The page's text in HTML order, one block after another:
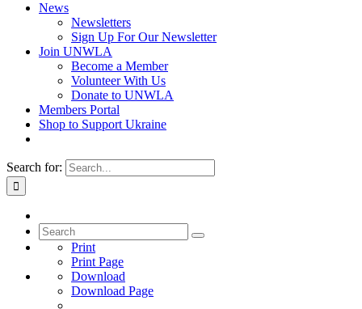
News
Newsletters
Sign Up For Our Newsletter
Join UNWLA
Become a Member
Volunteer With Us
Donate to UNWLA
Members Portal
Shop to Support Ukraine
Search for:
Print
Print Page
Download
Download Page